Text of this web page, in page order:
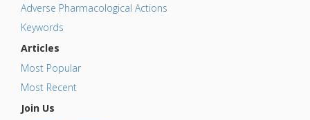
Adverse Pharmacological Actions
Keywords
Articles
Most Popular
Most Recent
Join Us